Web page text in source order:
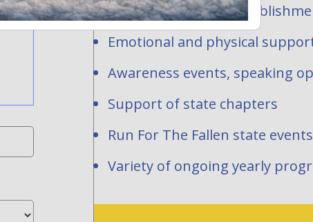
National and state
Emotional and physical
Awareness events, speaking
Support of state chapters
Run For The Fallen state events
Variety of ongoing yearly